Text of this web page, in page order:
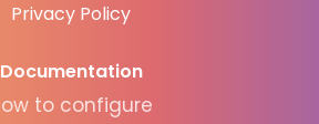
Privacy Policy
Documentation
to configure